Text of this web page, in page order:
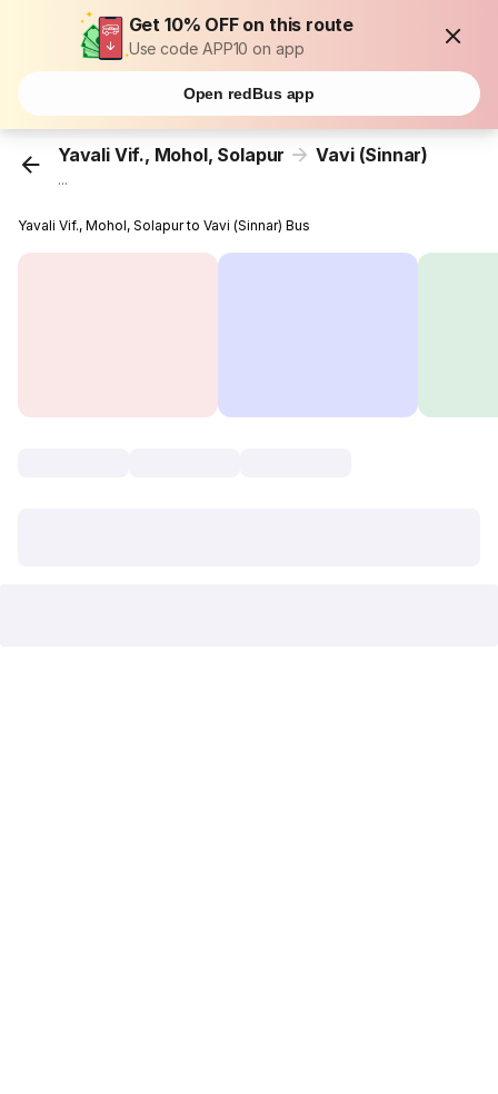
Get 10% OFF on this route
Use code APP10 on app
Open redBus app
Yavali Vif., Mohol, Solapur Vavi (Sinnar)
...
Yavali Vif., Mohol, Solapur to Vavi (Sinnar) Bus